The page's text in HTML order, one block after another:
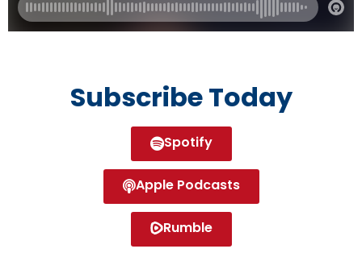
Subscribe Today
Spotify
Apple Podcasts
Rumble